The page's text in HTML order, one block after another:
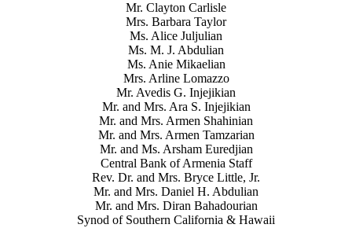
Mr. Clayton Carlisle
Mrs. Barbara Taylor
Ms. Alice Juljulian
Ms. M. J. Abdulian
Ms. Anie Mikaelian
Mrs. Arline Lomazzo
Mr. Avedis G. Injejikian
Mr. and Mrs. Ara S. Injejikian
Mr. and Mrs. Armen Shahinian
Mr. and Mrs. Armen Tamzarian
Mr. and Ms. Arsham Euredjian
Central Bank of Armenia Staff
Rev. Dr. and Mrs. Bryce Little, Jr.
Mr. and Mrs. Daniel H. Abdulian
Mr. and Mrs. Diran Bahadourian
Synod of Southern California & Hawaii